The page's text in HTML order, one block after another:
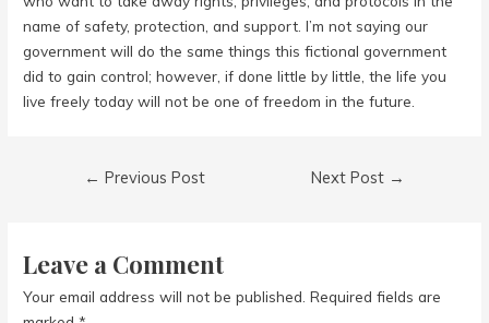
name of safety, protection, and support. I’m not saying our
government will do the same things this fictional government
did to gain control; however, if done little by little, the life you
live freely today will not be one of freedom in the future.
Post
← Previous Post Next Post →
Leave a Comment
Your email address will not be published. Required fields are